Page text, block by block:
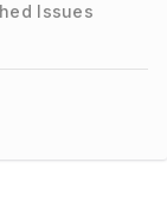
Issues